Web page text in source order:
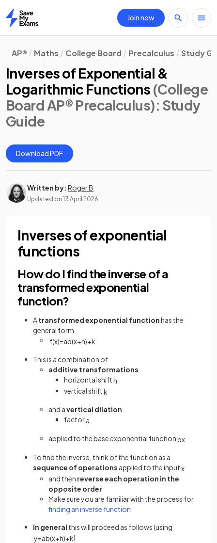
Home
Join now
AP® Maths College Board Precalculus Study
Inverses of Exponential &
Logarithmic Functions (College
Board AP® Precalculus): Study
Guide
Download PDF
Written by: Roger B
Updated on 13 April 2026
Inverses of exponential
functions
How do I find the inverse of a
transformed exponential
function?
Atransformed exponential functionhas the
general form
f(x)=ab(x+h)+k
This is a combination of
additive transformations
horizontal shifth
vertical shiftk
and avertical dilation
factora
applied to the base exponential functionbx
To find the inverse, think of the function as a
sequence of operations applied to the inputx
and then reverse each operation in the
opposite order
Make sure you are familiar with the process for
finding an inverse function
In general this will proceed as follows (using
y=ab(x+h)+k)